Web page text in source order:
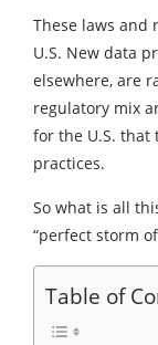
These laws
U.S. New data
elsewhere, are
regulatory mix
for the U.S. that
practices.
So what is all
“perfect storm
Table of